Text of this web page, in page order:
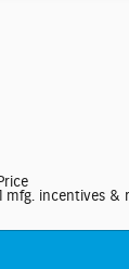
mfg. incentives &